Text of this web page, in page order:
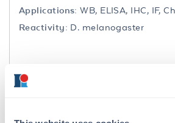
Applications: WB, ELISA, IHC, IF,
Reactivity: D. melanogaster